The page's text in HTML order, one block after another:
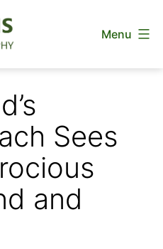
Menu
Sees
and